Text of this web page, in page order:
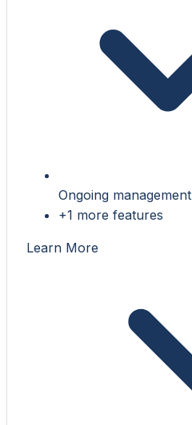
Ongoing management
+1 more features
Learn More